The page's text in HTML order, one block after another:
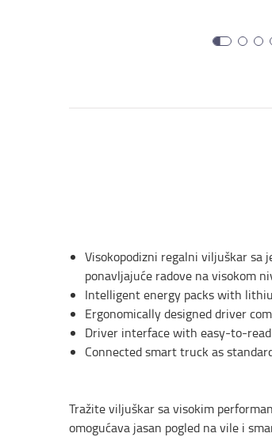
Visokopodizni regalni viljuškar sa
ponavljajuće radove na visokom
Intelligent energy packs with
Ergonomically designed driver
Driver interface with easy-to-
Connected smart truck as
Tražite viljuškar sa visokim
omogućava jasan pogled na vile i